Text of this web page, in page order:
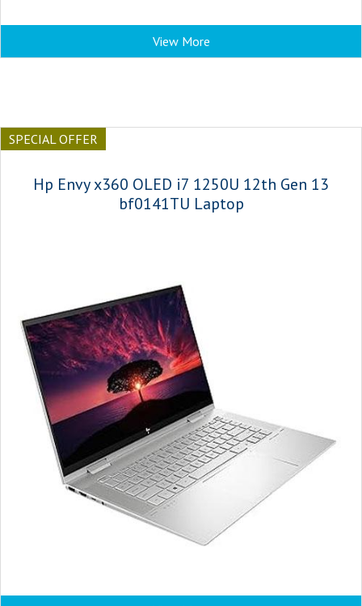
View More
SPECIAL OFFER
Hp Envy x360 OLED i7 1250U 12th Gen 13
bf0141TU Laptop